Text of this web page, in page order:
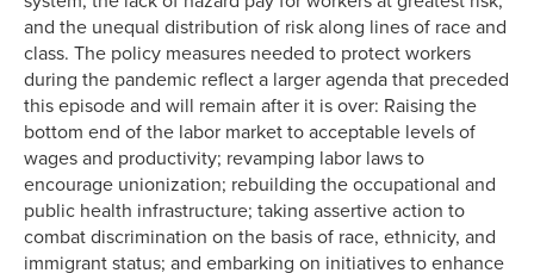
and the unequal distribution of risk along lines of race and
class. The policy measures needed to protect workers
during the pandemic reflect a larger agenda that preceded
this episode and will remain after it is over: Raising the
bottom end of the labor market to acceptable levels of
wages and productivity; revamping labor laws to
encourage unionization; rebuilding the occupational and
public health infrastructure; taking assertive action to
combat discrimination on the basis of race, ethnicity, and
immigrant status; and embarking on initiatives to enhance